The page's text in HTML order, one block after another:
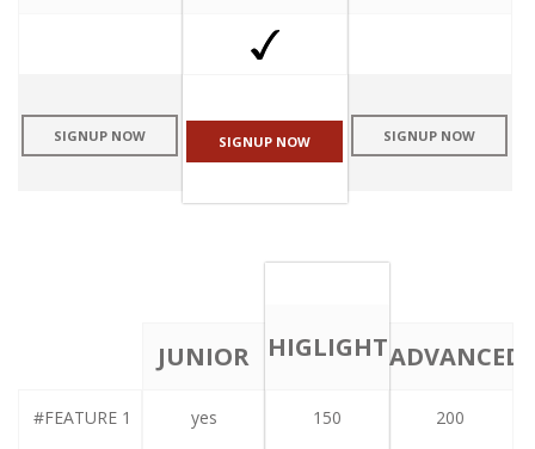
SIGNUP NOW SIGNUP NOW SIGNUP NOW
#FEATURE 1
JUNIOR
PLAN
yes
HIGLIGHT
PLAN
150
ADVANCED
PLAN
200